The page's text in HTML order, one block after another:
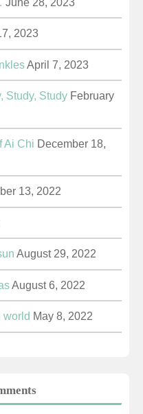
June 28, 2023
2023
April 7, 2023
Study, Study February
Ai Chi December 18,
13, 2022
August 29, 2022
August 6, 2022
world May 8, 2022